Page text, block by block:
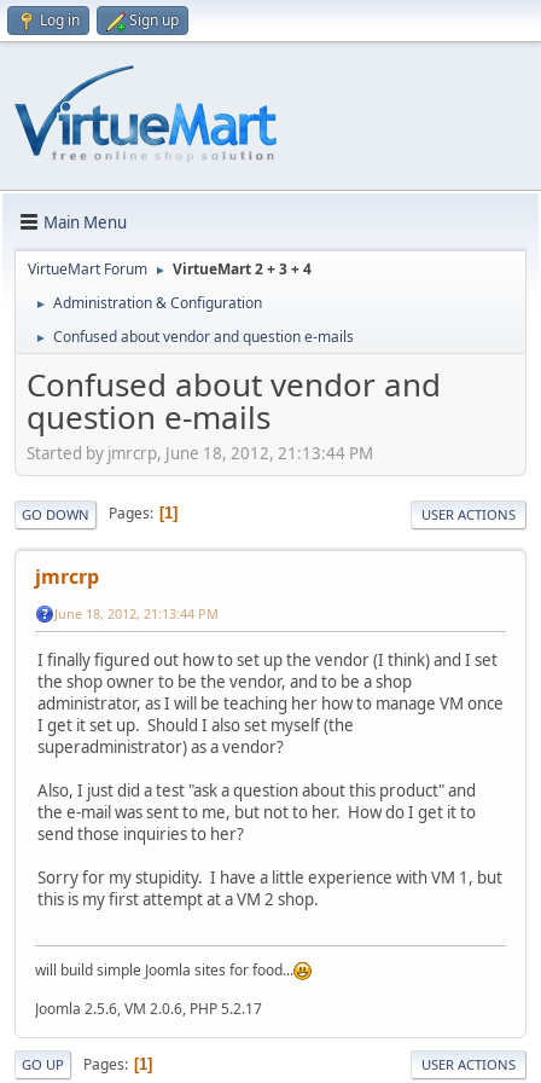
Log in Sign up
Main Menu
VirtueMart Forum ► VirtueMart 2 + 3 + 4
► Administration & Configuration
► Confused about vendor and question e-mails
Confused about vendor and
question e-mails
Started by jmrcrp, June 18, 2012, 21:13:44 PM
GO DOWN Pages 1 USER ACTIONS
jmrcrp
June 18, 2012, 21:13:44 PM
I finally figured out how to set up the vendor (I think) and I set
the shop owner to be the vendor, and to be a shop
administrator, as I will be teaching her how to manage VM once
I get it set up. Should I also set myself (the
superadministrator) as a vendor?
Also, I just did a test "ask a question about this product" and
the e-mail was sent to me, but not to her. How do I get it to
send those inquiries to her?
Sorry for my stupidity. I have a little experience with VM 1, but
this is my first attempt at a VM 2 shop.
will build simple Joomla sites for food...
Joomla 2.5.6, VM 2.0.6, PHP 5.2.17
GO UP Pages 1 USER ACTIONS